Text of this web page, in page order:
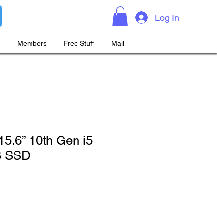
Log In
Members Free Stuff Mail
10th Gen i5
SSD
Price